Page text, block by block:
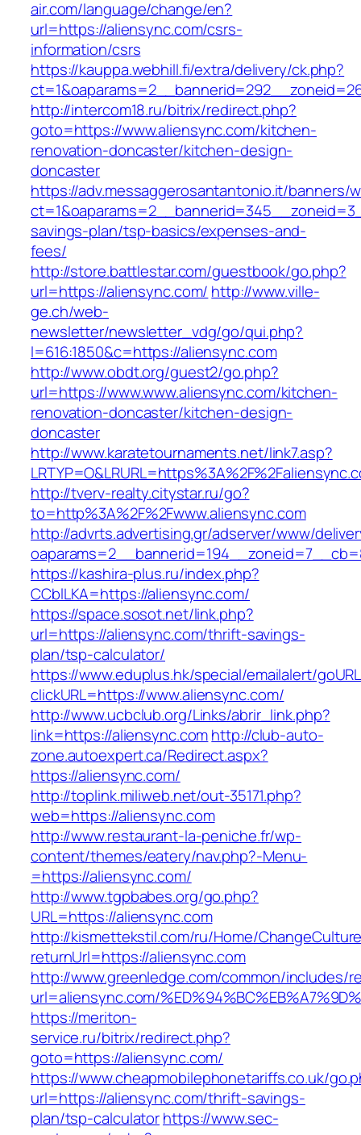
air.com/language/change/en?
url=https://aliensync.com/csrs-
information/csrs
https://kauppa.webhill.fi/extra/delivery/ck.php?
http://intercom18.ru/bitrix/redirect.php?
goto=https://www.aliensync.com/kitchen-
renovation-doncaster/kitchen-design-
doncaster
https://adv.messaggerosantantonio.it/banners/
savings-plan/tsp-basics/expenses-and-
fees/
http://store.battlestar.com/guestbook/go.php?
url=https://aliensync.com/ http://www.ville-
ge.ch/web-
newsletter/newsletter_vdg/go/qui.php?
l=616:1850&c=https://aliensync.com
http://www.obdt.org/guest2/go.php?
url=https://www.www.aliensync.com/kitchen-
renovation-doncaster/kitchen-design-
doncaster
http://www.karatetournaments.net/link7.asp?
http://tverv-realty.citystar.ru/go?
to=http%3A%2F%2Fwww.aliensync.com
http://advrts.advertising.gr/adserver/www/
https://kashira-plus.ru/index.php?
CCblLKA=https://aliensync.com/
https://space.sosot.net/link.php?
url=https://aliensync.com/thrift-savings-
plan/tsp-calculator/
https://www.eduplus.hk/special/emailalert/
clickURL=https://www.aliensync.com/
http://www.ucbclub.org/Links/abrir_link.php?
link=https://aliensync.comhttp://club-auto-
zone.autoexpert.ca/Redirect.aspx?
https://aliensync.com/
http://toplink.miliweb.net/out-35171.php?
web=https://aliensync.com
http://www.restaurant-la-peniche.fr/wp-
content/themes/eatery/nav.php?-Menu-
=https://aliensync.com/
http://www.tgpbabes.org/go.php?
URL=https://aliensync.com
http://kismettekstil.com/ru/Home/
returnUrl=https://aliensync.com
http://www.greenledge.com/common/includes/
url=aliensync.com/
https://meriton-
service.ru/bitrix/redirect.php?
goto=https://aliensync.com/
https://www.cheapmobilephonetariffs.co.uk/
url=https://aliensync.com/thrift-savings-
plan/tsp-calculatorhttps://www.sec-